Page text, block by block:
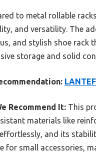
to metal rollable
and versatility. The
and stylish shoe rack
storage and solid
Recommend It: This
materials like
and its
for small accessories,